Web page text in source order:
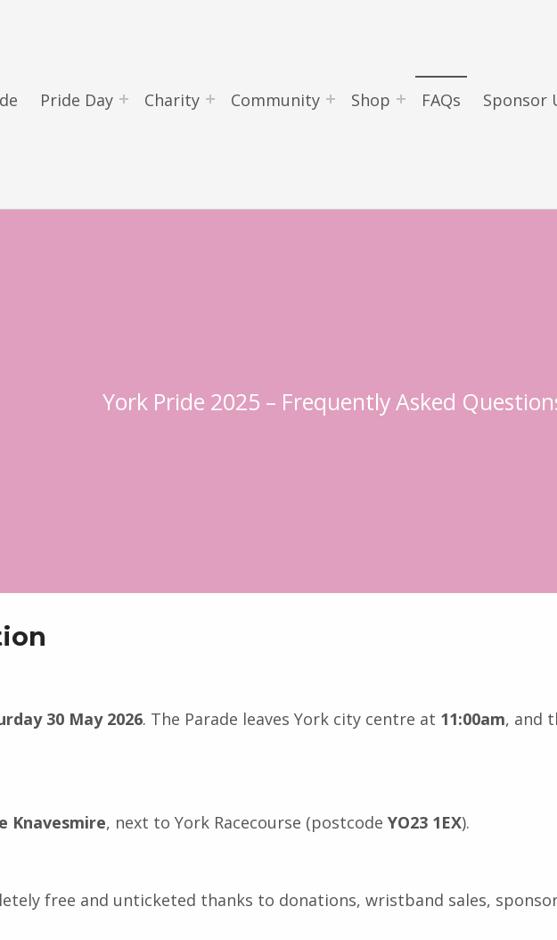
Pride Day Charity Community Shop FAQs Sponsor
York Pride 2025 – Frequently Asked
30 May 2026. The Parade leaves York city centre at 11:00am, and
Knavesmire, next to York Racecourse (postcodeYO23 1EX).
free and unticketed thanks to donations, wristband sales,